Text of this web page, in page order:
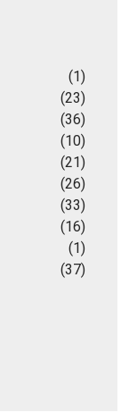
(1)
(23)
(36)
(10)
(21)
(26)
(33)
(16)
(1)
(37)